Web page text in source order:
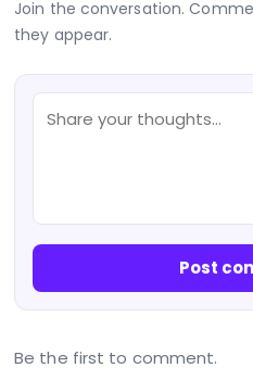
Join the conversation.
they appear.
Post
Be the first to comment.